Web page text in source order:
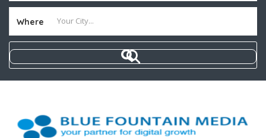
Where